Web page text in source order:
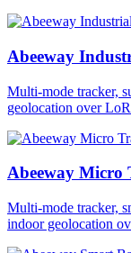
Abeeway
Multi-mode tracker,
geolocation over
Abeeway Micro
Multi-mode tracker,
indoor geolocation